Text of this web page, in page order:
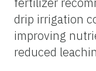
drip irrigation
improving
reduced